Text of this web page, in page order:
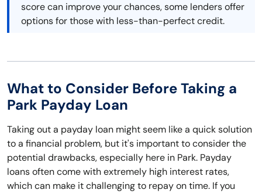
score can improve your chances, some lenders offer
options for those with less-than-perfect credit.
What to Consider Before Taking a
Park Payday Loan
Taking out a payday loan might seem like a quick solution
to a financial problem, but it's important to consider the
potential drawbacks, especially here in Park. Payday
loans often come with extremely high interest rates,
which can make it challenging to repay on time. If you